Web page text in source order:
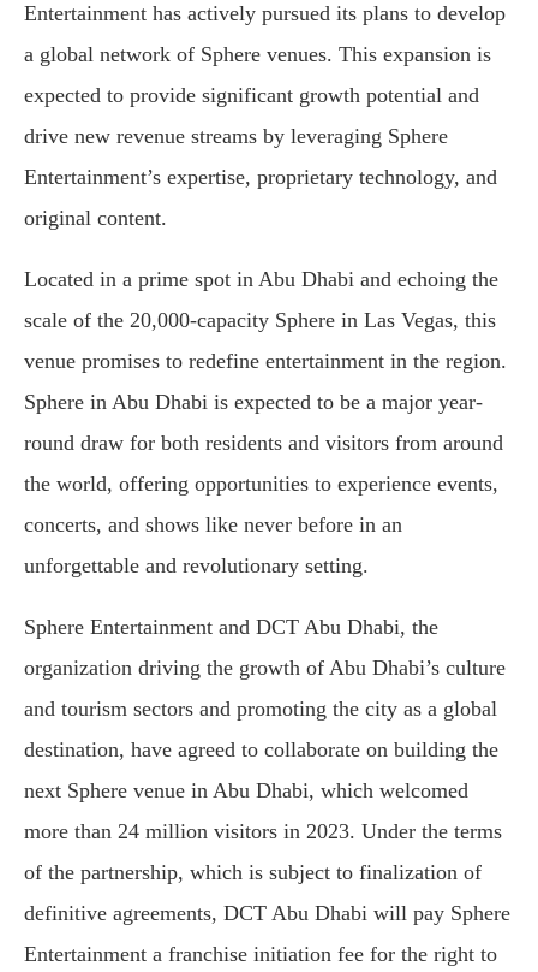
Entertainment has actively pursued its plans to develop
a global network of Sphere venues. This expansion is
expected to provide significant growth potential and
drive new revenue streams by leveraging Sphere
Entertainment’s expertise, proprietary technology, and
original content.
Located in a prime spot in Abu Dhabi and echoing the
scale of the 20,000-capacity Sphere in Las Vegas, this
venue promises to redefine entertainment in the region.
Sphere in Abu Dhabi is expected to be a major year-
round draw for both residents and visitors from around
the world, offering opportunities to experience events,
concerts, and shows like never before in an
unforgettable and revolutionary setting.
Sphere Entertainment and DCT Abu Dhabi, the
organization driving the growth of Abu Dhabi’s culture
and tourism sectors and promoting the city as a global
destination, have agreed to collaborate on building the
next Sphere venue in Abu Dhabi, which welcomed
more than 24 million visitors in 2023. Under the terms
of the partnership, which is subject to finalization of
definitive agreements, DCT Abu Dhabi will pay Sphere
Entertainment a franchise initiation fee for the right to